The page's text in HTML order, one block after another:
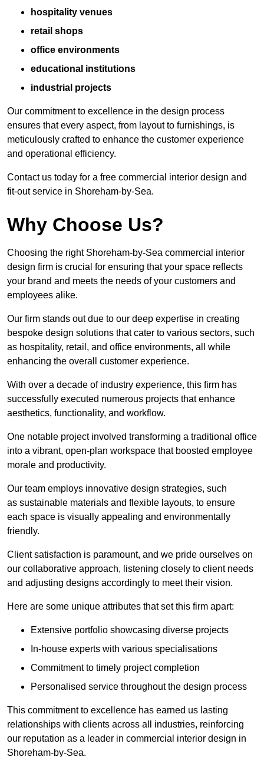
hospitality venues
retail shops
office environments
educational institutions
industrial projects
Our commitment to excellence in the design process
ensures that every aspect, from layout to furnishings, is
meticulously crafted to enhance the customer experience
and operational efficiency.
Contact us today for a free commercial interior design and
fit-out service in Shoreham-by-Sea.
Why Choose Us?
Choosing the right Shoreham-by-Sea commercial interior
design firm is crucial for ensuring that your space reflects
your brand and meets the needs of your customers and
employees alike.
Our firm stands out due to our deep expertise in creating
bespoke design solutions that cater to various sectors, such
as hospitality, retail, and office environments, all while
enhancing the overall customer experience.
With over a decade of industry experience, this firm has
successfully executed numerous projects that enhance
aesthetics, functionality, and workflow.
One notable project involved transforming a traditional office
into a vibrant, open-plan workspace that boosted employee
morale and productivity.
Our team employs innovative design strategies, such
as sustainable materials and flexible layouts, to ensure
each space is visually appealing and environmentally
friendly.
Client satisfaction is paramount, and we pride ourselves on
our collaborative approach, listening closely to client needs
and adjusting designs accordingly to meet their vision.
Here are some unique attributes that set this firm apart:
Extensive portfolio showcasing diverse projects
In-house experts with various specialisations
Commitment to timely project completion
Personalised service throughout the design process
This commitment to excellence has earned us lasting
relationships with clients across all industries, reinforcing
our reputation as a leader in commercial interior design in
Shoreham-by-Sea.